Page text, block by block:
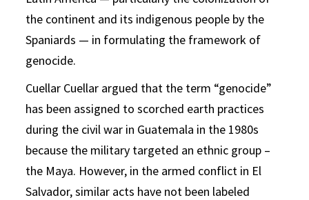
the continent and its indigenous people by the
Spaniards — in formulating the framework of
genocide.
Cuellar Cuellar argued that the term “genocide”
has been assigned to scorched earth practices
during the civil war in Guatemala in the 1980s
because the military targeted an ethnic group –
the Maya. However, in the armed conflict in El
Salvador, similar acts have not been labeled